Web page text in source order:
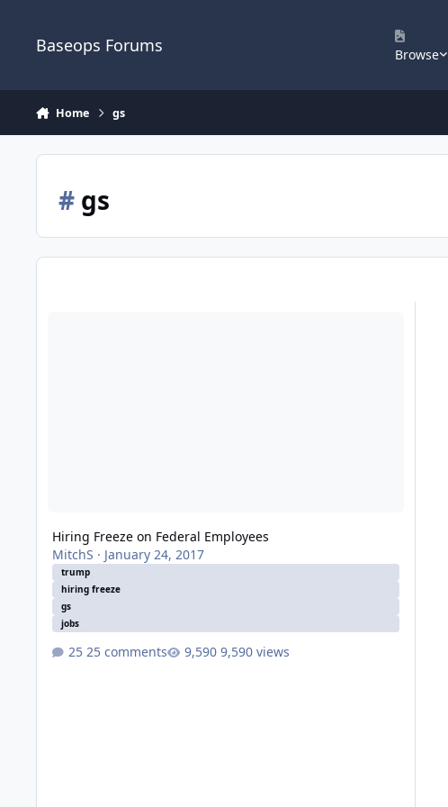
Baseops Forums Browse
Home gs
#gs
Hiring Freeze on Federal Employees
MitchS · January 24, 2017
trump
hiring freeze
gs
jobs
25 comments 9,590 views